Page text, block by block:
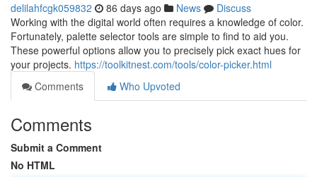
delilahfcgk059832 86 days ago News
Discuss
Working with the digital world often requires a knowledge of color.
Fortunately, palette selector tools are simple to find to aid you.
These powerful options allow you to precisely pick exact hues for
your projects. https://toolkitnest.com/tools/color-picker.html
Comments
Who Upvoted
Comments
Submit a Comment
No HTML